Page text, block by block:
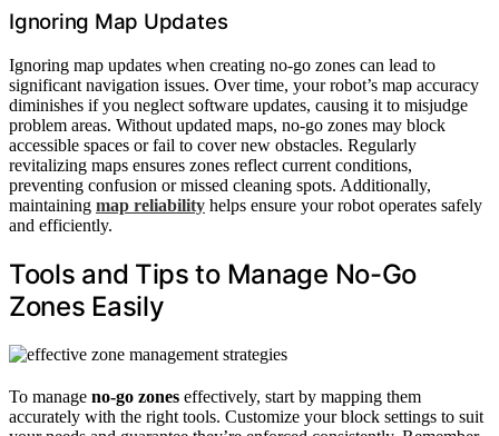
Ignoring Map Updates
Ignoring map updates when creating no-go zones can lead to
significant navigation issues. Over time, your robot’s map accuracy
diminishes if you neglect software updates, causing it to misjudge
problem areas. Without updated maps, no-go zones may block
accessible spaces or fail to cover new obstacles. Regularly
revitalizing maps ensures zones reflect current conditions,
preventing confusion or missed cleaning spots. Additionally,
maintaining map reliability helps ensure your robot operates safely
and efficiently.
Tools and Tips to Manage No-Go
Zones Easily
To manage no-go zones effectively, start by mapping them
accurately with the right tools. Customize your block settings to suit